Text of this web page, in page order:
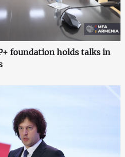
foundation holds talks in